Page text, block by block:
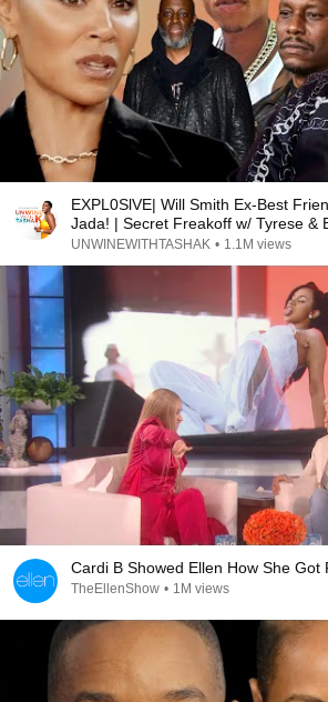
EXPL0SlVE| Will Smith Ex-Best
Jada! | Secret Freakoff w/ Tyrese &
UNWINEWITHTASHAK • 1.1M views
Cardi B Showed Ellen How She Got
TheEllenShow • 1M views